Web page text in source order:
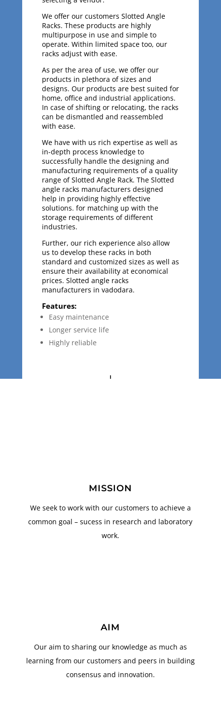
We offer our customers Slotted Angle
Racks. These products are highly
multipurpose in use and simple to
operate. Within limited space too, our
racks adjust with ease.
As per the area of use, we offer our
products in plethora of sizes and
designs. Our products are best suited for
home, office and industrial applications.
In case of shifting or relocating, the racks
can be dismantled and reassembled
with ease.
We have with us rich expertise as well as
in-depth process knowledge to
successfully handle the designing and
manufacturing requirements of a quality
range of Slotted Angle Rack. The Slotted
angle racks manufacturers designed
help in providing highly effective
solutions. for matching up with the
storage requirements of different
industries.
Further, our rich experience also allow
us to develop these racks in both
standard and customized sizes as well as
ensure their availability at economical
prices. Slotted angle racks
manufacturers in vadodara.
Features:
Easy maintenance
Longer service life
Highly reliable
MISSION
We seek to work with our customers to achieve a
common goal – sucess in research and laboratory
work.
AIM
Our aim to sharing our knowledge as much as
learning from our customers and peers in building
consensus and innovation.